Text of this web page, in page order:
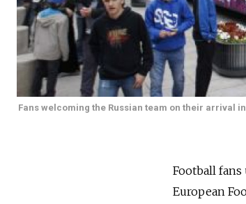
Fans welcoming the Russian team on their arrival
Football
European